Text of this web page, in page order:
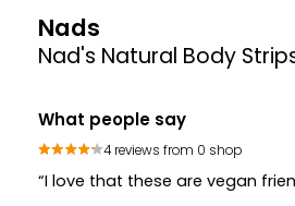
Nads
Nad's Natural Body
What people say
4 reviews from 0 shop
“I love that these are vegan